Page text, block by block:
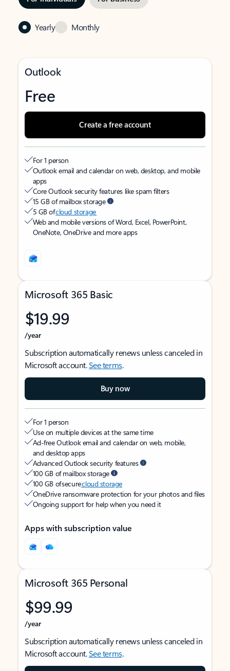
Yearly Monthly
Outlook
Free
Create a free account
For 1 person
Outlook email and calendar on web, desktop, and mobile
apps
Core Outlook security features like spam filters
15 GB of mailbox storage
5 GB ofcloud storage
Web and mobile versions of Word, Excel, PowerPoint,
OneNote, OneDrive and more apps
Microsoft 365 Basic
$19.99
/year
Subscription automatically renews unless canceled in
Microsoft account.See terms.
Buy now
For 1 person
Use on multiple devices at the same time
Ad-free Outlook email and calendar on web, mobile,
and desktop apps
Advanced Outlook security features
100 GB of mailbox storage
100 GB of securecloud storage
OneDrive ransomware protection for your photos and files
Ongoing support for help when you need it
Apps with subscription value
Microsoft 365 Personal
$99.99
/year
Subscription automatically renews unless canceled in
Microsoft account.See terms.